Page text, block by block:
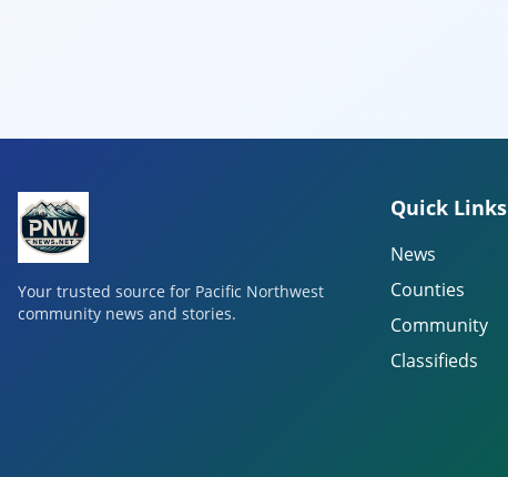
Your trusted source for Pacific Northwest
community news and stories.
Quick Links
News
Counties
Community
Classifieds